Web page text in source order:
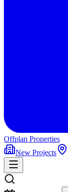
Offplan Properties
New Projects